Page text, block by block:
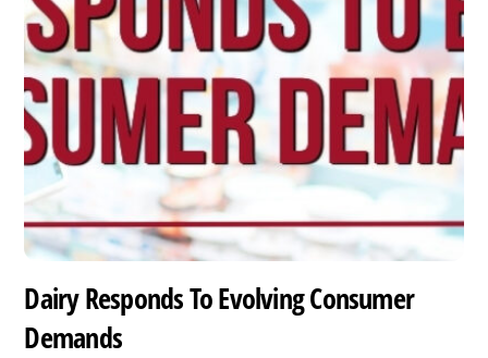
Dairy Responds To Evolving Consumer
Demands